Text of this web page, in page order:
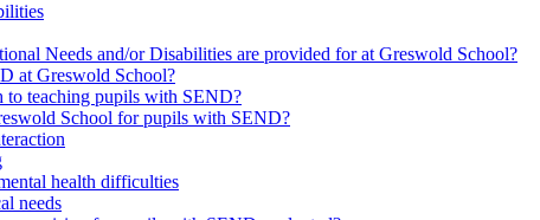
Needs and/or Disabilities are provided for at Greswold School?
at Greswold School?
to teaching pupils with SEND?
School for pupils with SEND?
health difficulties
needs